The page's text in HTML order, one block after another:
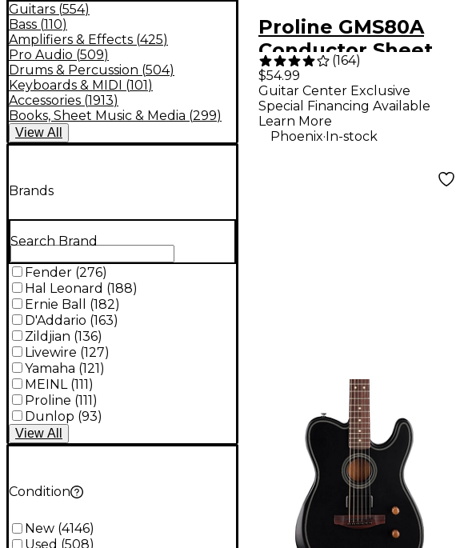
Guitars (554)
Bass (110)
Amplifiers & Effects (425)
Pro Audio (509)
Drums & Percussion (504)
Keyboards & MIDI (101)
Accessories (1913)
Books, Sheet Music & Media (299)
View All
Brands
Search Brand
Fender (276)
Hal Leonard (188)
Ernie Ball
(182)
D'Addario (163)
Zildjian (136)
Livewire (127)
Yamaha (121)
MEINL(111)
Proline (111)
Dunlop (93)
View All
Condition
New (4146)
Used (508)
Proline GMS80A
Conductor Sheet
Music Stand
(164)
$54.99
Guitar Center Exclusive
Special Financing Available
Learn More
Phoenix.In-stock